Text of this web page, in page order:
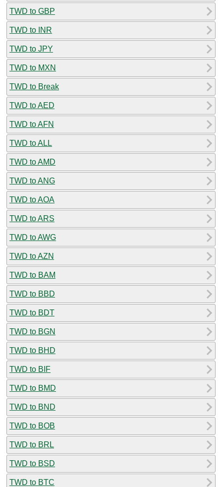
TWD to GBP
TWD to INR
TWD to JPY
TWD to MXN
TWD to Break
TWD to AED
TWD to AFN
TWD to ALL
TWD to AMD
TWD to ANG
TWD to AOA
TWD to ARS
TWD to AWG
TWD to AZN
TWD to BAM
TWD to BBD
TWD to BDT
TWD to BGN
TWD to BHD
TWD to BIF
TWD to BMD
TWD to BND
TWD to BOB
TWD to BRL
TWD to BSD
TWD to BTC